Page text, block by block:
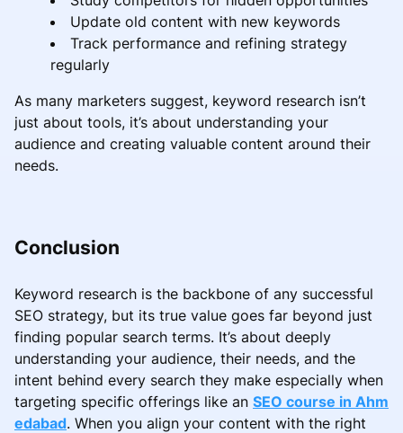
Update old content with new keywords
Track performance and refining strategy
regularly
As many marketers suggest, keyword research isn’t
just about tools, it’s about understanding your
audience and creating valuable content around their
needs.
Conclusion
Keyword research is the backbone of any successful
SEO strategy, but its true value goes far beyond just
finding popular search terms. It’s about deeply
understanding your audience, their needs, and the
intent behind every search they make especially when
targeting specific offerings like an SEO course in Ahm
edabad. When you align your content with the right